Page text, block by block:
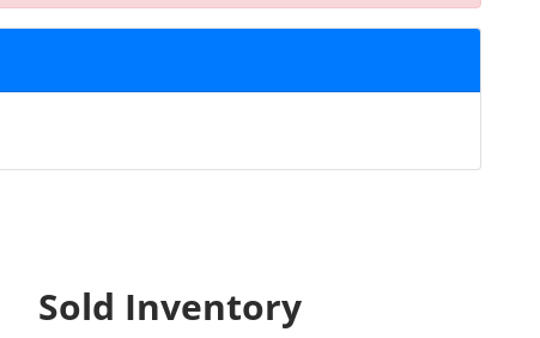
Sold Inventory